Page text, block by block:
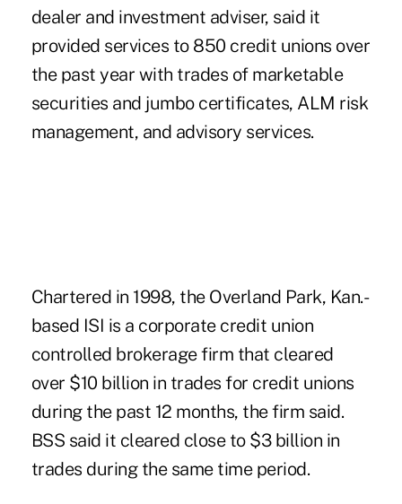
dealer and investment adviser, said it
provided services to 850 credit unions over
the past year with trades of marketable
securities and jumbo certificates, ALM risk
management, and advisory services.
Chartered in 1998, the Overland Park, Kan.-
based ISI is a corporate credit union
controlled brokerage firm that cleared
over $10 billion in trades for credit unions
during the past 12 months, the firm said.
BSS said it cleared close to $3 billion in
trades during the same time period.